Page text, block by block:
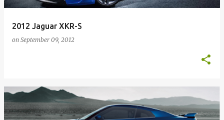
2012 Jaguar XKR-S
on September 09, 2012